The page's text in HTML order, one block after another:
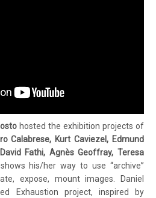
hosted the exhibition projects of
Calabrese, Kurt Caviezel, Edmund
Fathi, Agnès Geoffray, Teresa
his/her way to use “archive”
expose, mount images. Daniel
Exhaustion project, inspired by